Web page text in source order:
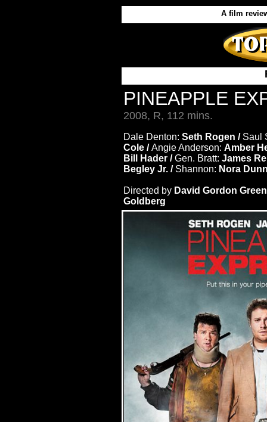
A film
PINEAPPLE
2008, R, 112 mins.
Dale Denton: Seth Rogen / Saul
Cole /Angie Anderson: Amber
Bill Hader /Gen. Bratt: James
Begley Jr. / Shannon: Nora
Directed by David Gordon
Goldberg